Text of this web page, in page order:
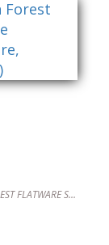
FALLEN FOREST FLATWARE SCULPTURE, (TIPPED)